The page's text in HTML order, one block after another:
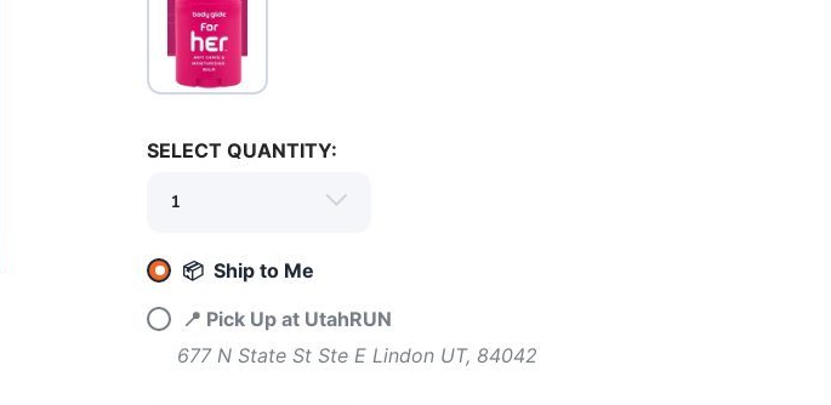
SELECT QUANTITY:
📦 Ship to Me
📍 Pick Up at UtahRUN
677 N State St Ste E Lindon UT, 84042